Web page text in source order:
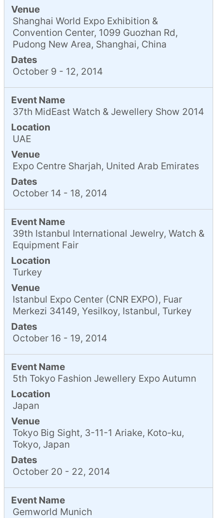
Venue
Shanghai World Expo Exhibition &
Convention Center, 1099 Guozhan Rd,
Pudong New Area, Shanghai, China
Dates
October 9 - 12, 2014
Event Name
37th MidEast Watch & Jewellery Show 2014
Location
UAE
Venue
Expo Centre Sharjah, United Arab Emirates
Dates
October 14 - 18, 2014
Event Name
39th Istanbul International Jewelry, Watch &
Equipment Fair
Location
Turkey
Venue
Istanbul Expo Center (CNR EXPO), Fuar
Merkezi 34149, Yesilkoy, Istanbul, Turkey
Dates
October 16 - 19, 2014
Event Name
5th Tokyo Fashion Jewellery Expo Autumn
Location
Japan
Venue
Tokyo Big Sight, 3-11-1 Ariake, Koto-ku,
Tokyo, Japan
Dates
October 20 - 22, 2014
Event Name
Gemworld Munich